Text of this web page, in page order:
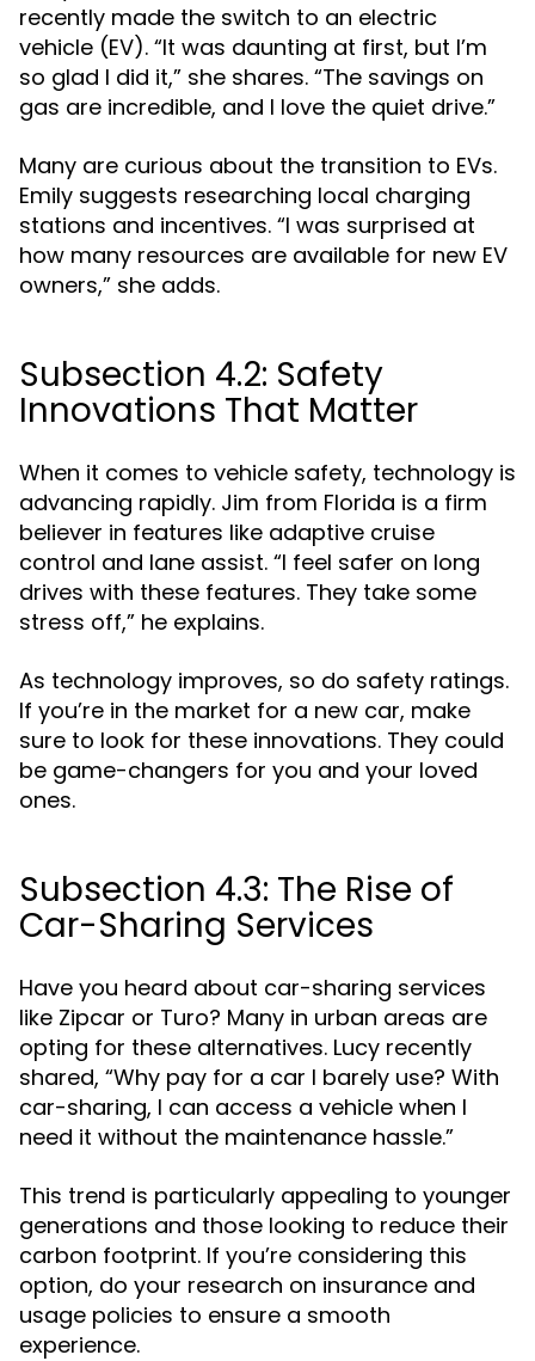
recently made the switch to an electric
vehicle (EV). “It was daunting at first, but I’m
so glad I did it,” she shares. “The savings on
gas are incredible, and I love the quiet drive.”
Many are curious about the transition to EVs.
Emily suggests researching local charging
stations and incentives. “I was surprised at
how many resources are available for new EV
owners,” she adds.
Subsection 4.2: Safety
Innovations That Matter
When it comes to vehicle safety, technology is
advancing rapidly. Jim from Florida is a firm
believer in features like adaptive cruise
control and lane assist. “I feel safer on long
drives with these features. They take some
stress off,” he explains.
As technology improves, so do safety ratings.
If you’re in the market for a new car, make
sure to look for these innovations. They could
be game-changers for you and your loved
ones.
Subsection 4.3: The Rise of
Car-Sharing Services
Have you heard about car-sharing services
like Zipcar or Turo? Many in urban areas are
opting for these alternatives. Lucy recently
shared, “Why pay for a car I barely use? With
car-sharing, I can access a vehicle when I
need it without the maintenance hassle.”
This trend is particularly appealing to younger
generations and those looking to reduce their
carbon footprint. If you’re considering this
option, do your research on insurance and
usage policies to ensure a smooth
experience.